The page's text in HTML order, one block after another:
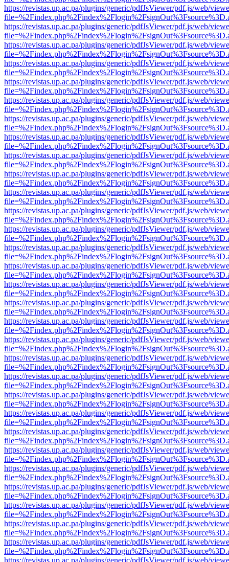
https://revistas.up.ac.pa/plugins/generic/pdfJsViewer/pdf.js/web/
https://revistas.up.ac.pa/plugins/generic/pdfJsViewer/pdf.js/web/
https://revistas.up.ac.pa/plugins/generic/pdfJsViewer/pdf.js/web/
https://revistas.up.ac.pa/plugins/generic/pdfJsViewer/pdf.js/web/
https://revistas.up.ac.pa/plugins/generic/pdfJsViewer/pdf.js/web/
https://revistas.up.ac.pa/plugins/generic/pdfJsViewer/pdf.js/web/
https://revistas.up.ac.pa/plugins/generic/pdfJsViewer/pdf.js/web/
https://revistas.up.ac.pa/plugins/generic/pdfJsViewer/pdf.js/web/
https://revistas.up.ac.pa/plugins/generic/pdfJsViewer/pdf.js/web/
https://revistas.up.ac.pa/plugins/generic/pdfJsViewer/pdf.js/web/
https://revistas.up.ac.pa/plugins/generic/pdfJsViewer/pdf.js/web/
https://revistas.up.ac.pa/plugins/generic/pdfJsViewer/pdf.js/web/
https://revistas.up.ac.pa/plugins/generic/pdfJsViewer/pdf.js/web/
https://revistas.up.ac.pa/plugins/generic/pdfJsViewer/pdf.js/web/
https://revistas.up.ac.pa/plugins/generic/pdfJsViewer/pdf.js/web/
https://revistas.up.ac.pa/plugins/generic/pdfJsViewer/pdf.js/web/
https://revistas.up.ac.pa/plugins/generic/pdfJsViewer/pdf.js/web/
https://revistas.up.ac.pa/plugins/generic/pdfJsViewer/pdf.js/web/
https://revistas.up.ac.pa/plugins/generic/pdfJsViewer/pdf.js/web/
https://revistas.up.ac.pa/plugins/generic/pdfJsViewer/pdf.js/web/
https://revistas.up.ac.pa/plugins/generic/pdfJsViewer/pdf.js/web/
https://revistas.up.ac.pa/plugins/generic/pdfJsViewer/pdf.js/web/
https://revistas.up.ac.pa/plugins/generic/pdfJsViewer/pdf.js/web/
https://revistas.up.ac.pa/plugins/generic/pdfJsViewer/pdf.js/web/
https://revistas.up.ac.pa/plugins/generic/pdfJsViewer/pdf.js/web/
https://revistas.up.ac.pa/plugins/generic/pdfJsViewer/pdf.js/web/
https://revistas.up.ac.pa/plugins/generic/pdfJsViewer/pdf.js/web/
https://revistas.up.ac.pa/plugins/generic/pdfJsViewer/pdf.js/web/
https://revistas.up.ac.pa/plugins/generic/pdfJsViewer/pdf.js/web/
https://revistas.up.ac.pa/plugins/generic/pdfJsViewer/pdf.js/web/
https://revistas.up.ac.pa/plugins/generic/pdfJsViewer/pdf.js/web/